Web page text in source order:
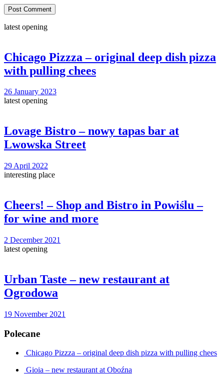
latest opening
Chicago Pizzza – original deep dish pizza
with pulling chees
26 January 2023
latest opening
Lovage Bistro – nowy tapas bar at
Lwowska Street
29 April 2022
interesting place
Cheers! – Shop and Bistro in Powiślu –
for wine and more
2 December 2021
latest opening
Urban Taste – new restaurant at
Ogrodowa
19 November 2021
Polecane
Chicago Pizzza – original deep dish pizza with pulling chees
Gioia – new restaurant at Oboźna